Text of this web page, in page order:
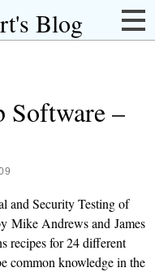
Blog
Software –
and Security Testing of
Mike Andrews and James
recipes for 24 different
common knowledge in the